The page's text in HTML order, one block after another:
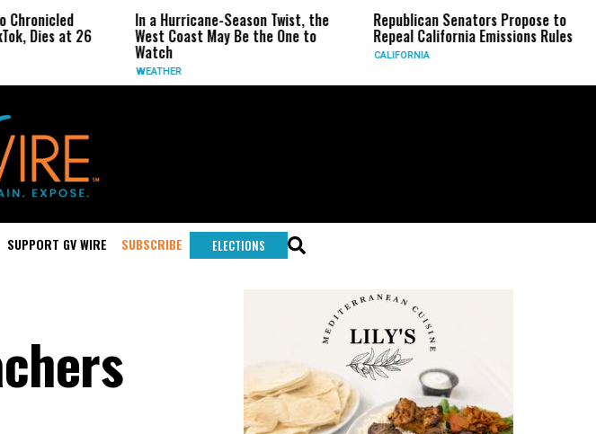
Dies at 26
In a Hurricane-Season Twist, the
West Coast May Be the One to
Watch
WEATHER
Republican Senators Propose to
Repeal California Emissions Rules
CALIFORNIA
SUPPORT GV WIRE SUBSCRIBE ELECTIONS